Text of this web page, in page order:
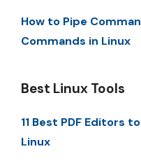
How to Pipe
Commands in Linux
Best Linux Tools
11 Best PDF Editors
Linux